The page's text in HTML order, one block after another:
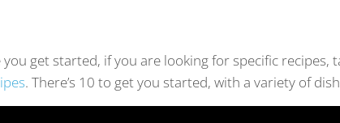
get started, if you are looking for specific recipes,
. There’s 10 to get you started, with a variety of